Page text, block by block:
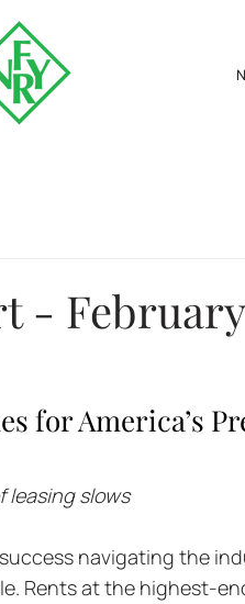
- February
for America’s
leasing slows
navigating the
Rents at the highest-